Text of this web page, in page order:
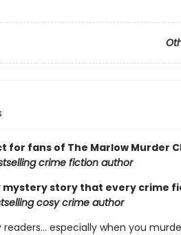
fans of The Marlow Murder
crime fiction author
mystery story that every crime
cosy crime author
especially when you